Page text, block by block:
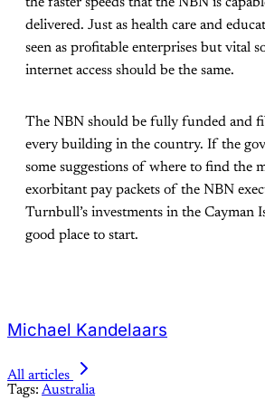
the faster speeds that the NBN is
delivered. Just as health care and
seen as profitable enterprises but vital
internet access should be the same.
The NBN should be fully funded and
every building in the country. If the
some suggestions of where to find the
exorbitant pay packets of the NBN
Turnbull’s investments in the Cayman
good place to start.
Michael Kandelaars
All articles
Tags: Australia